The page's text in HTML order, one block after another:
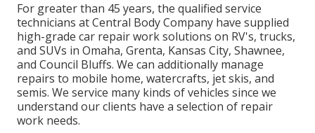
For greater than 45 years, the qualified service
technicians at Central Body Company have supplied
high-grade car repair work solutions on RV's, trucks,
and SUVs in Omaha, Grenta, Kansas City, Shawnee,
and Council Bluffs. We can additionally manage
repairs to mobile home, watercrafts, jet skis, and
semis. We service many kinds of vehicles since we
understand our clients have a selection of repair
work needs.